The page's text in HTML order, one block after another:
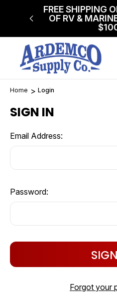
FREE SHIPPING
OF RV &
Home Login
SIGN IN
Email Address:
Password:
Forgot your